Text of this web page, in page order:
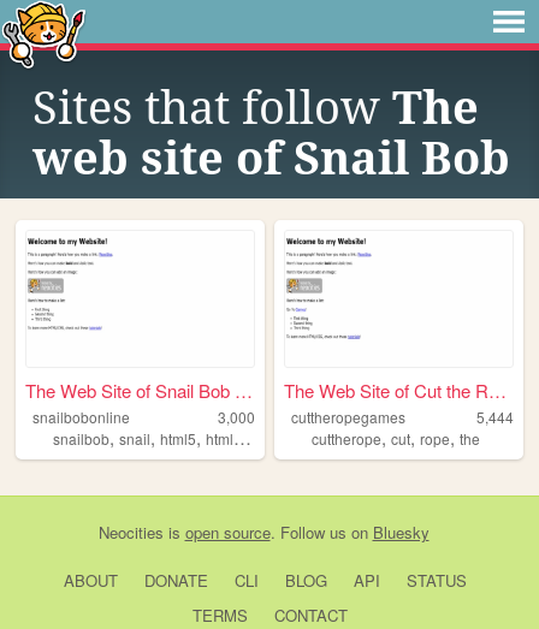
Sites that follow The
web site of Snail Bob
The Web Site of Snail Bob On...
snailbobonline
3,000
snailbob, snail, html5, html,bob
The Web Site of Cut the Rope
cuttheropegames
5,444
cuttherope,cut,rope,the
Neocities is open source. Follow us on Bluesky
ABOUT DONATE CLI BLOG API
STATUS
TERMS
CONTACT